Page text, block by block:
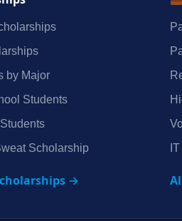
by Major
Students
Scholarship
→